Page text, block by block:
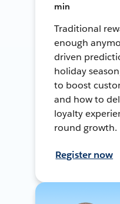
min
Traditional
enough
driven
holiday
to boost
and how to
loyalty
round growth.
Register now